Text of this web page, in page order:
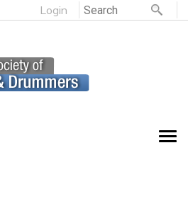
Login